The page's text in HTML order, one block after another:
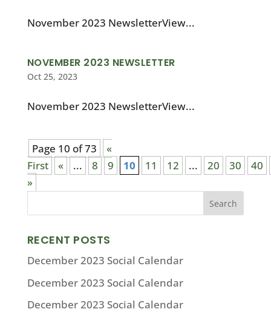
November 2023 NewsletterView...
NOVEMBER 2023 NEWSLETTER
Oct 25, 2023
November 2023 NewsletterView...
Page 10 of 73
«
First
« ... 8 9 10 11 12 ... 20 30
40
»
RECENT POSTS
December 2023 Social Calendar
December 2023 Social Calendar
December 2023 Social Calendar